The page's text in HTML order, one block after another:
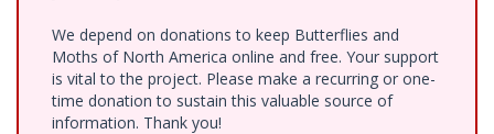
We depend on donations to keep Butterflies and
Moths of North America online and free. Your support
is vital to the project. Please make a recurring or one-
time donation to sustain this valuable source of
information. Thank you!